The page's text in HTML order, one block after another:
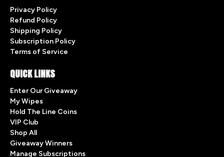
Privacy Policy
Refund Policy
Shipping Policy
Subscription Policy
Terms of Service
QUICK LINKS
Enter Our Giveaway
My Wipes
Hold The Line Coins
VIP Club
Shop All
Giveaway Winners
Manage Subscriptions